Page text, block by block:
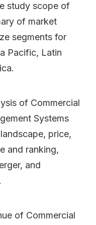
study scope of
of market
segments for
Pacific, Latin
of Commercial
Systems
price,
and ranking,
and
of Commercial